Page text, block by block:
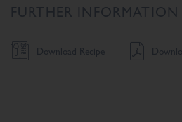
FURTHER INFORMATION
Download Recipe